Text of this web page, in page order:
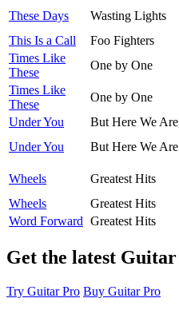
These Days
Wasting Lights
This Is a Call
Foo Fighters
Times Like
These
One by One
Times Like
These
One by One
Under You
But Here We Are
Under You
But Here We Are
Wheels
Greatest Hits
Wheels
Greatest Hits
Word Forward Greatest Hits
Get the latest
Try Guitar Pro Buy Guitar Pro